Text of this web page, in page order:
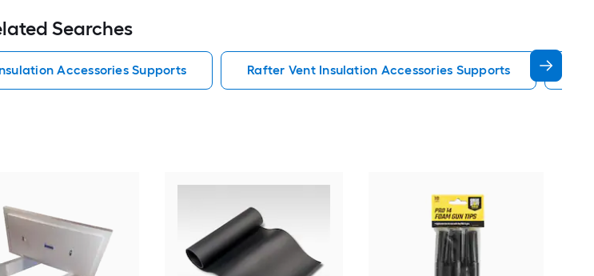
Searches
Accessories Supports Rafter Vent Insulation Accessories Supports